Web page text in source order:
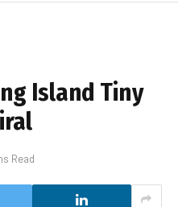
Island Tiny
Read